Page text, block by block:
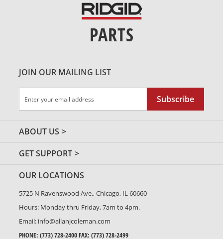
PARTS
GET SUPPORT
ABOUT US
JOIN OUR MAILING LIST
Up
Newsletter:
Subscribe
OUR LOCATIONS
5725 N Ravenswood Ave., Chicago, IL 60660
Hours: Monday thru Friday, 7am to 4pm.
Email: info@allanjcoleman.com
PHONE: (773) 728-2400FAX: (773) 728-2499